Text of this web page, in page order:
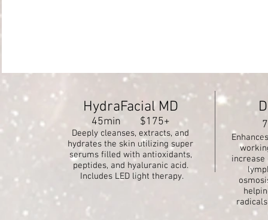
HydraFacial MD
45min $175+
Deeply cleanses, extracts, and
hydrates the skin utilizing super
serums filled with antioxidants,
peptides, and hyaluranic acid.
Includes LED light therapy.
increase